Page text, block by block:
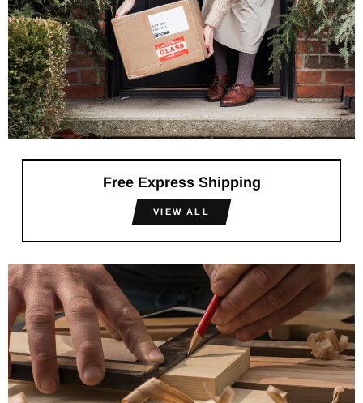
Free Express Shipping
VIEW ALL